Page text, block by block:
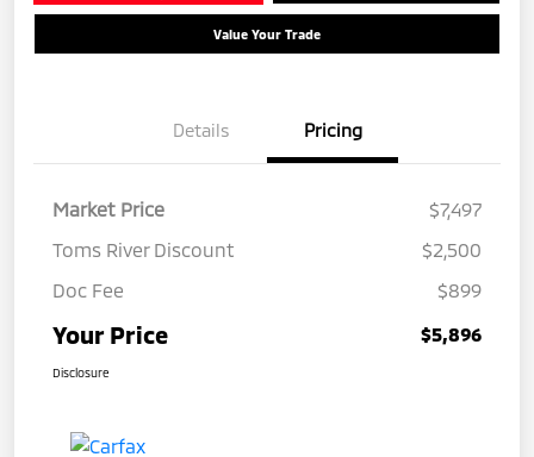
Value Your Trade
Details Pricing
Market Price
$7,497
Toms River Discount
$2,500
Doc Fee
$899
Your Price $5,896
Disclosure